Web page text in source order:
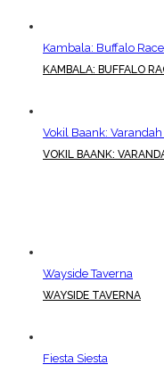
Kambala: Buffalo Race
KAMBALA: BUFFALO
Vokil Baank: Varandah
VOKIL BAANK:
Wayside Taverna
WAYSIDE TAVERNA
Fiesta Siesta